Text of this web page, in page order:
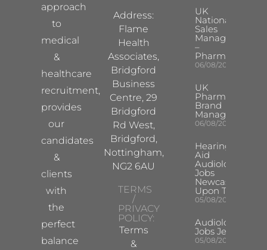
approach
to
medical
&
healthcare
recruitment,
provides
our
candidates
&
clients
with
the
perfect
balance
Address:
Flame
Health
Associates,
Bridgford
Business
Centre, 29
Bridgford
Rd West,
Bridgford,
Nottingham,
NG2 6AU
TERMS
/
PRIVACY
POLICY:
Terms
&
UK
National
Sales
Manager
–
Pharma
06/08/2026
UK
Pharma
Brand
Manager
06/08/2026
Hearing
Aid
Audiologist
Jobs
Newcastle
Upon Tyne
05/08/2026
Audiologist
Jobs Jersey
05/08/2026